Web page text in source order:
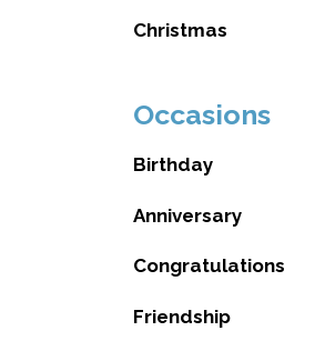
Christmas
Occasions
Birthday
Anniversary
Congratulations
Friendship